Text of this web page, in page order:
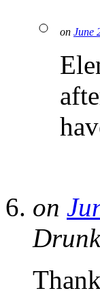
on June
on